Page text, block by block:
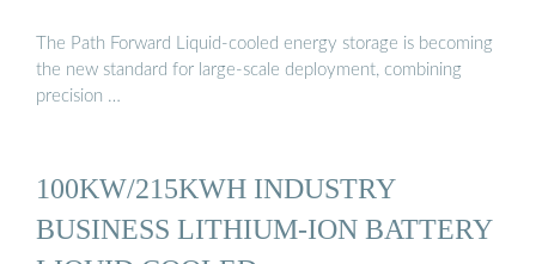
The Path Forward Liquid-cooled energy storage is becoming
the new standard for large-scale deployment, combining
precision …
100KW/215KWH INDUSTRY
BUSINESS LITHIUM-ION BATTERY